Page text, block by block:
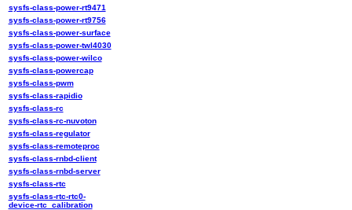
sysfs-class-power-rt9471
sysfs-class-power-rt9756
sysfs-class-power-surface
sysfs-class-power-twl4030
sysfs-class-power-wilco
sysfs-class-powercap
sysfs-class-pwm
sysfs-class-rapidio
sysfs-class-rc
sysfs-class-rc-nuvoton
sysfs-class-regulator
sysfs-class-remoteproc
sysfs-class-rnbd-client
sysfs-class-rnbd-server
sysfs-class-rtc
sysfs-class-rtc-rtc0-
device-rtc_calibration